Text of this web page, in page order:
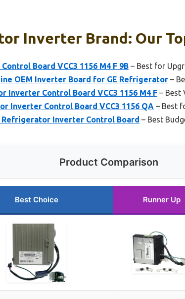
Inverter Brand: Our
Board VCC3 1156 M4 F 9B – Best for
OEM Inverter Board for GE Refrigerator –
Inverter Control Board VCC3 1156 M4 F – Best
Inverter Control Board VCC3 1156 QA – Best
Refrigerator Inverter Control Board – Best
Product Comparison
Best Choice Runner Up